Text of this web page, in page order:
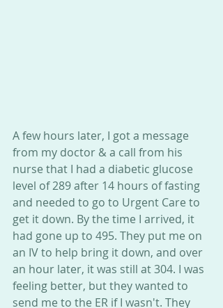
A few hours later, I got a message
from my doctor & a call from his
nurse that I had a diabetic glucose
level of 289 after 14 hours of fasting
and needed to go to Urgent Care to
get it down. By the time I arrived, it
had gone up to 495. They put me on
an IV to help bring it down, and over
an hour later, it was still at 304. I was
feeling better, but they wanted to
send me to the ER if I wasn't. They